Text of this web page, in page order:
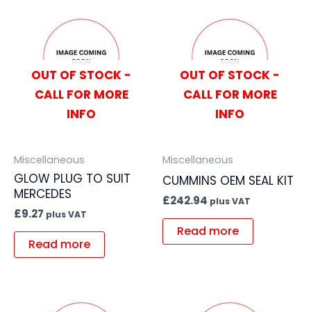
OUT OF STOCK -
CALL FOR MORE
INFO
Miscellaneous
GLOW PLUG TO SUIT
MERCEDES
£9.27 plus VAT
Read more
OUT OF STOCK -
CALL FOR MORE
INFO
Miscellaneous
CUMMINS OEM SEAL KIT
£242.94 plus VAT
Read more